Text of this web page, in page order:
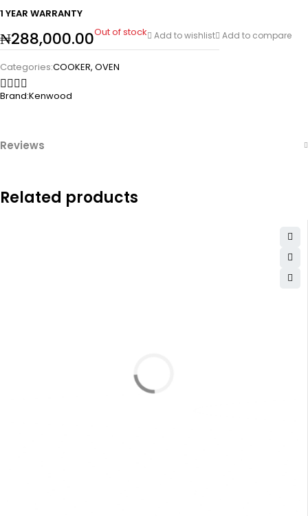
1 YEAR WARRANTY
₦288,000.00Out of stock Add to wishlist Add to compare
Categories:COOKER, OVEN
Brand:Kenwood
Reviews
Related products